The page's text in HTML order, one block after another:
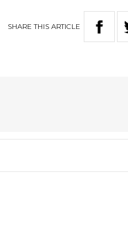
SHARETHIS ARTICLE